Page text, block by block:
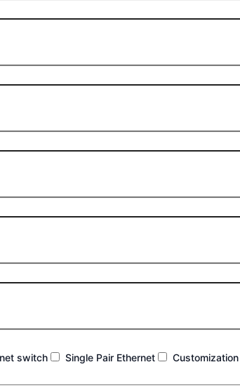
switch Single Pair Ethernet
Customization